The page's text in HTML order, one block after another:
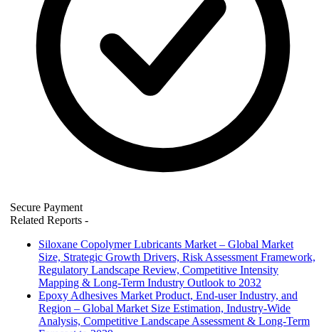
Secure Payment
Related Reports -
Siloxane Copolymer Lubricants Market – Global Market
Size, Strategic Growth Drivers, Risk Assessment Framework,
Regulatory Landscape Review, Competitive Intensity
Mapping & Long-Term Industry Outlook to 2032
Epoxy Adhesives Market Product, End-user Industry, and
Region – Global Market Size Estimation, Industry-Wide
Analysis, Competitive Landscape Assessment & Long-Term